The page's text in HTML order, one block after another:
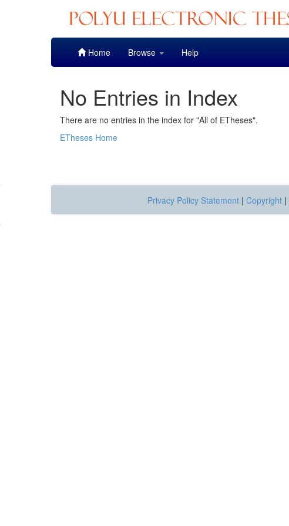
Home Browse Help
No Entries in Index
There are no entries in the index for "All of ETheses".
ETheses Home
Privacy Policy Statement | Copyright |